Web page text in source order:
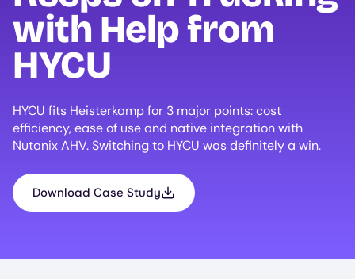
with Help from
HYCU
HYCU fits Heisterkamp for 3 major points: cost
efficiency, ease of use and native integration with
Nutanix AHV. Switching to HYCU was definitely a win.
Download Case Study